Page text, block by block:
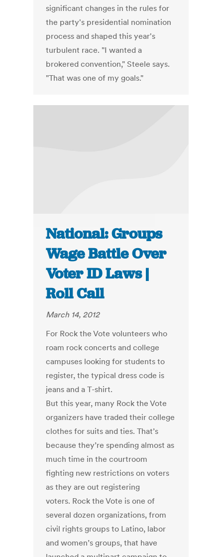
significant changes in the rules for
the party's presidential nomination
process and shaped this year's
turbulent race. "I wanted a
brokered convention," Steele says.
"That was one of my goals."
National: Groups
Wage Battle Over
Voter ID Laws |
Roll Call
March 14, 2012
For Rock the Vote volunteers who
roam rock concerts and college
campuses looking for students to
register, the typical dress code is
jeans and a T-shirt.
But this year, many Rock the Vote
organizers have traded their college
clothes for suits and ties. That’s
because they’re spending almost as
much time in the courtroom
fighting new restrictions on voters
as they are out registering
voters. Rock the Vote is one of
several dozen organizations, from
civil rights groups to Latino, labor
and women’s groups, that have